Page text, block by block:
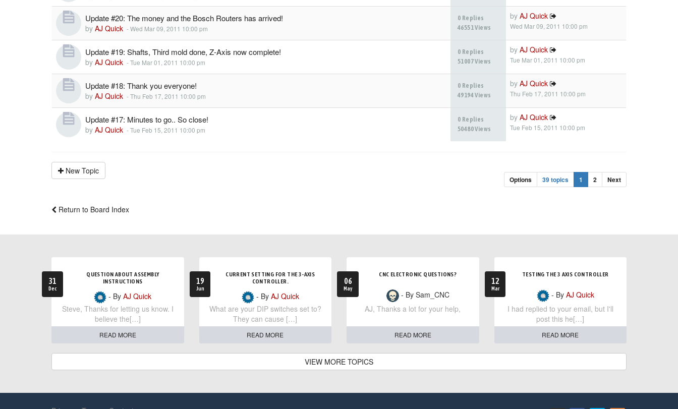
Update #20: The money and the Bosch Routers has arrived!
by AJ Quick -Wed Mar 09, 2011 10:00 pm
0 Replies
46551 Views
by AJ Quick
Wed Mar 09, 2011 10:00 pm
Update #19: Shafts, Third mold done, Z-Axis now complete!
by AJ Quick -Tue Mar 01, 2011 10:00 pm
0 Replies
51007 Views
by AJ Quick
Tue Mar 01, 2011 10:00 pm
Update #18: Thank you everyone!
by AJ Quick -Thu Feb 17, 2011 10:00 pm
0 Replies
49194 Views
by AJ Quick
Thu Feb 17, 2011 10:00 pm
Update #17: Minutes to go.. So close!
by AJ Quick -Tue Feb 15, 2011 10:00 pm
0 Replies
50480 Views
by AJ Quick
Tue Feb 15, 2011 10:00 pm
New Topic
Options 39 topics 1 2 Next
Return to Board Index
31
Dec
QUESTION ABOUT ASSEMBLY
INSTRUCTIONS
- ByAJ Quick
Steve, Thanks for letting us know. I
believe the[…]
READ MORE
19
Jun
CURRENT SETTING FOR THE 3-AXIS
CONTROLLER.
- By AJ Quick
What are your DIP switches set to?
They can cause […]
READ MORE
06
May
CNC ELECTRONIC QUESTIONS?
- By Sam_CNC
AJ, Thanks a lot for your help,
READ MORE
12
Mar
TESTING THE 3 AXIS CONTROLLER
- By AJ Quick
I had replied to your email, but I'll
post this he[…]
READ MORE
VIEW MORE TOPICS